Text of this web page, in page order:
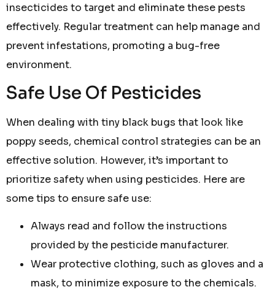
insecticides to target and eliminate these pests
effectively. Regular treatment can help manage and
prevent infestations, promoting a bug-free
environment.
Safe Use Of Pesticides
When dealing with tiny black bugs that look like
poppy seeds, chemical control strategies can be an
effective solution. However, it’s important to
prioritize safety when using pesticides. Here are
some tips to ensure safe use:
Always read and follow the instructions
provided by the pesticide manufacturer.
Wear protective clothing, such as gloves and a
mask, to minimize exposure to the chemicals.